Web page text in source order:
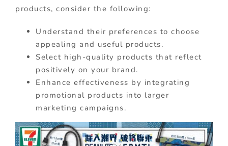
products, consider the following:
Understand their preferences to choose
appealing and useful products.
Select high-quality products that reflect
positively on your brand.
Enhance effectiveness by integrating
promotional products into larger
marketing campaigns.